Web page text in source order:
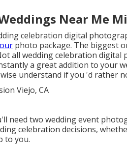
Near Me
celebration digital
photo package. The biggest
all wedding celebration digital
a great addition to your
understand if you 'd rather
need two wedding event
celebration decisions,
to you.